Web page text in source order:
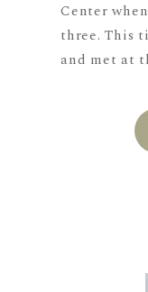
Center
three. This
and met at